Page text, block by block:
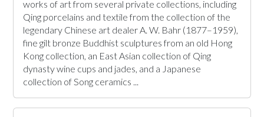
works of art from several private collections, including
Qing porcelains and textile from the collection of the
legendary Chinese art dealer A. W. Bahr (1877–1959),
fine gilt bronze Buddhist sculptures from an old Hong
Kong collection, an East Asian collection of Qing
dynasty wine cups and jades, and a Japanese
collection of Song ceramics ...